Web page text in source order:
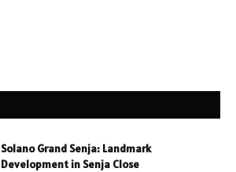
Solano Grand Senja: Landmark
Development in Senja Close